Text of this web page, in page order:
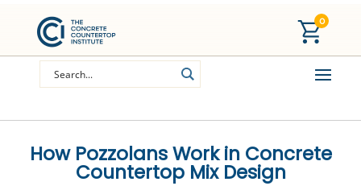
0
How Pozzolans Work in Concrete
Countertop Mix Design